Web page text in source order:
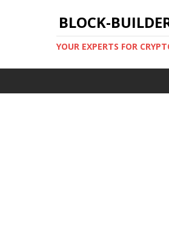
BLOCK-
YOUR EXPERTS FOR